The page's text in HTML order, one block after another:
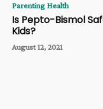
Parenting Health
Is Pepto-Bismol
Kids?
August 12, 2021